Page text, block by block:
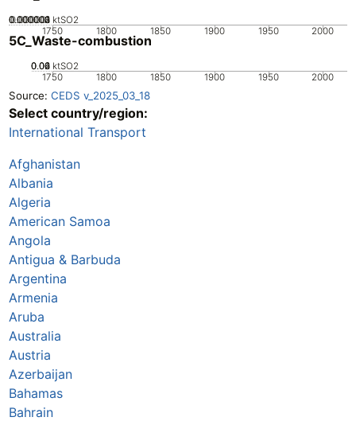
1750 1800 1850 1900 1950 2000
0
0.000001
0.000002
0.000003
0.000004 ktSO2
5C_Waste-combustion
1750 1800 1850 1900 1950 2000
0
0.02
0.04
0.06 ktSO2
Source: CEDS v_2025_03_18
Select country/region:
International Transport
Afghanistan
Albania
Algeria
American Samoa
Angola
Antigua & Barbuda
Argentina
Armenia
Aruba
Australia
Austria
Azerbaijan
Bahamas
Bahrain